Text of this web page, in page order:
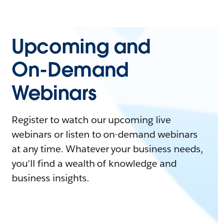
Upcoming and
On-Demand
Webinars
Register to watch our upcoming live
webinars or listen to on-demand webinars
at any time. Whatever your business needs,
you'll find a wealth of knowledge and
business insights.